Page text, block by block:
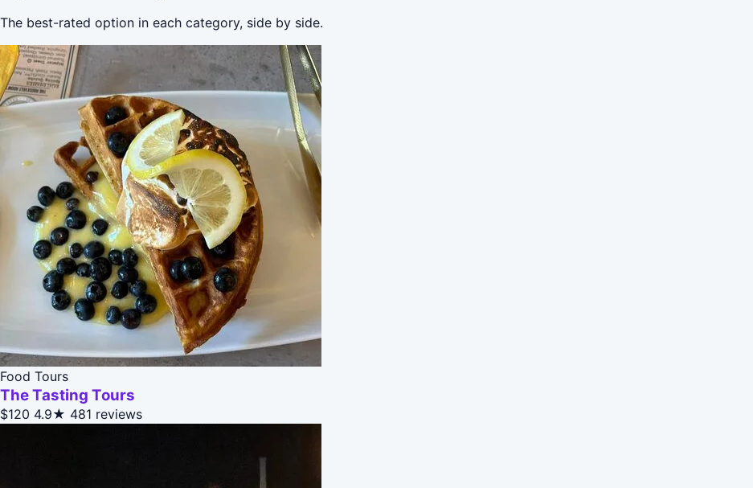
The best-rated option in each category, side by side.
Food Tours
The Tasting Tours
$120 4.9★ 481 reviews